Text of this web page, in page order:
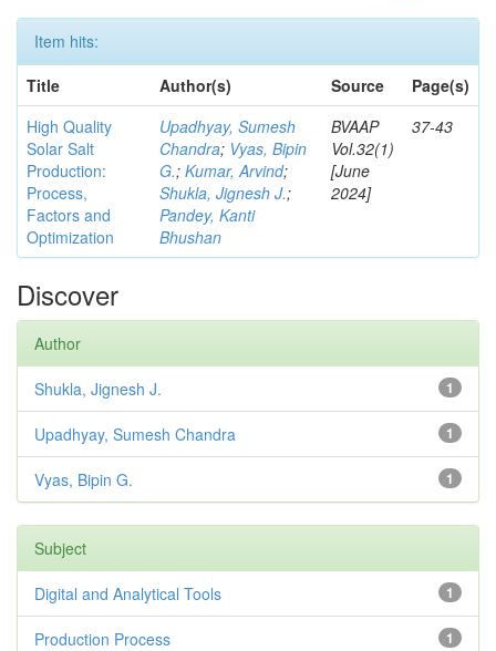
Item hits:
Title
Author(s) Source
Page(s)
High Quality
Solar Salt
Production:
Process,
Factors and
Optimization
Upadhyay, Sumesh
Chandra; Vyas, Bipin
G.; Kumar, Arvind;
Shukla, Jignesh J.;
Pandey, Kanti
Bhushan
BVAAP
Vol.32(1)
[June
2024]
37-43
Discover
Author
1
Shukla, Jignesh J.
1
Upadhyay, Sumesh Chandra
1
Vyas, Bipin G.
Subject
1
Digital and Analytical Tools
1
Production Process